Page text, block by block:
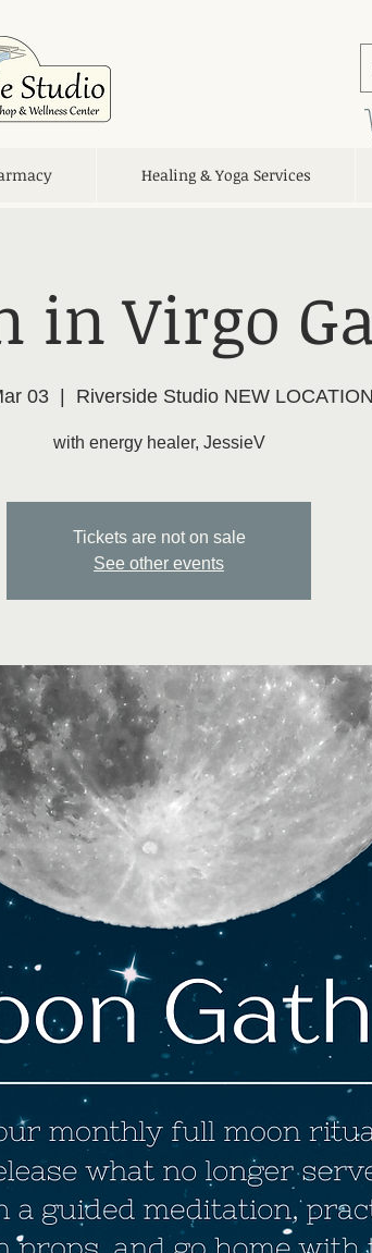
Healing & Yoga Services
in Virgo
03
  |
Riverside Studio NEW LOCATION
with energy healer, JessieV
Tickets are not on sale
See other events